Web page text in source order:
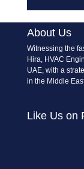
About Us
Witnessing the
Hira, HVAC
UAE, with a
in the Middle
Like Us on